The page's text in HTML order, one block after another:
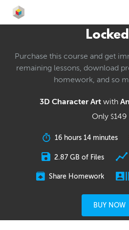
Purchase this course and get
remaining lessons, download
homework, and so
3D Character Artwith
Only $149
16 hours 14 minutes
2.87 GB of Files
Share Homework
BUY NOW